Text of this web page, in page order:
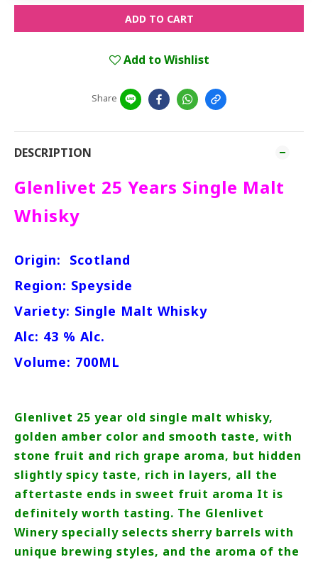
ADD TO CART
Add to Wishlist
Share
DESCRIPTION
Glenlivet 25 Years Single Malt
Whisky
Origin: Scotland
Region: Speyside
Variety: Single Malt Whisky
Alc: 43 % Alc.
Volume: 700ML
Glenlivet 25 year old single malt whisky,
golden amber color and smooth taste, with
stone fruit and rich grape aroma, but hidden
slightly spicy taste, rich in layers, all the
aftertaste ends in sweet fruit aroma It is
definitely worth tasting. The Glenlivet
Winery specially selects sherry barrels with
unique brewing styles, and the aroma of the